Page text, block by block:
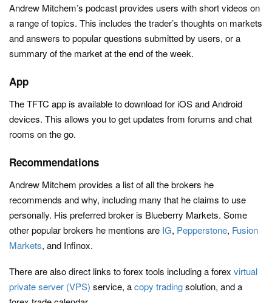
Andrew Mitchem’s podcast provides users with short videos on
a range of topics. This includes the trader’s thoughts on markets
and answers to popular questions submitted by users, or a
summary of the market at the end of the week.
App
The TFTC app is available to download for iOS and Android
devices. This allows you to get updates from forums and chat
rooms on the go.
Recommendations
Andrew Mitchem provides a list of all the brokers he
recommends and why, including many that he claims to use
personally. His preferred broker is Blueberry Markets. Some
other popular brokers he mentions are IG, Pepperstone, Fusion
Markets, and Infinox.
There are also direct links to forex tools including a forex virtual
private server (VPS) service, acopy tradingsolution, and a